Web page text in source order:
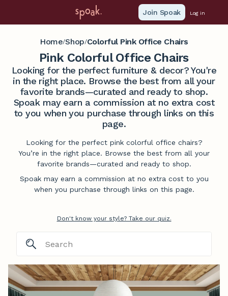
Join Spoak Log in
Home/Shop/Colorful Pink Office Chairs
Pink Colorful Office Chairs
Looking for the perfect furniture & decor? You're
in the right place. Browse the best from all your
favorite brands—curated and ready to shop.
Spoak may earn a commission at no extra cost
to you when you purchase through links on this
page.
Looking for the perfect pink colorful office chairs?
You’re in the right place. Browse the best from all your
favorite brands—curated and ready to shop.
Spoak may earn a commission at no extra cost to you
when you purchase through links on this page.
Don't know your style? Take our quiz.